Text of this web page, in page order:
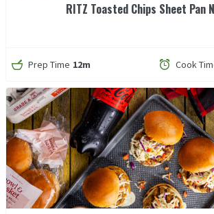
RITZ Toasted Chips Sheet Pan
Prep Time 12m Cook